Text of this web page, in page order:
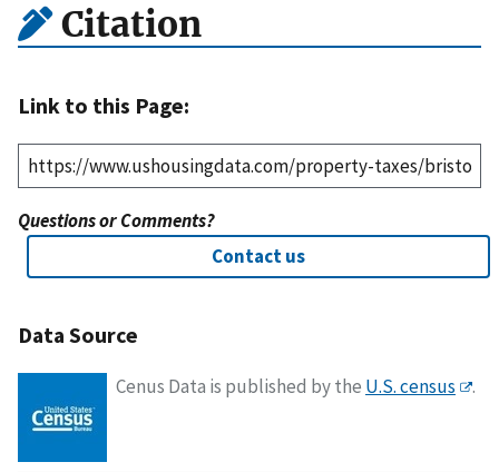
Citation
Link to this Page:
Questions or Comments?
Contact us
Data Source
Cenus Data is published by the U.S. census .